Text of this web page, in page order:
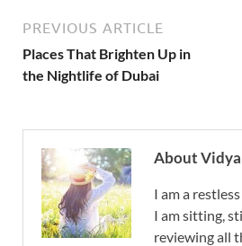
PREVIOUS ARTICLE
Places That Brighten Up in
the Nightlife of Dubai
About Vidya
I am a
I am sitting,
reviewing all